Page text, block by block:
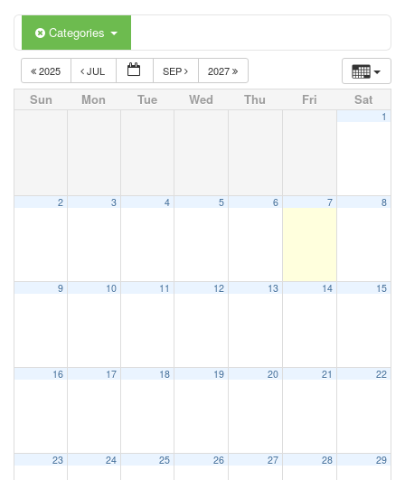
Categories
2025 JUL SEP 2027
Sun Mon Tue Wed Thu Fri Sat
1
2 3 4 5 6 7 8
9 10 11 12 13 14 15
16 17 18 19 20 21 22
23 24 25 26 27 28 29